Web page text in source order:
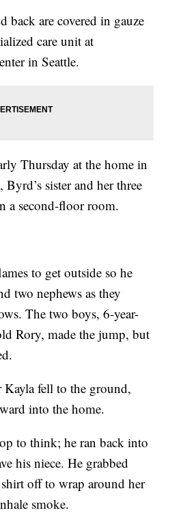
back are covered in gauze
care unit at
in Seattle.
Thursday at the home in
sister and her three
a second-floor room.
to get outside so he
two nephews as they
The two boys, 6-year-
Rory, made the jump, but
Kayla fell to the ground,
into the home.
to think; he ran back into
his niece. He grabbed
off to wrap around her
smoke.